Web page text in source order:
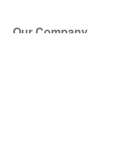
Our Company